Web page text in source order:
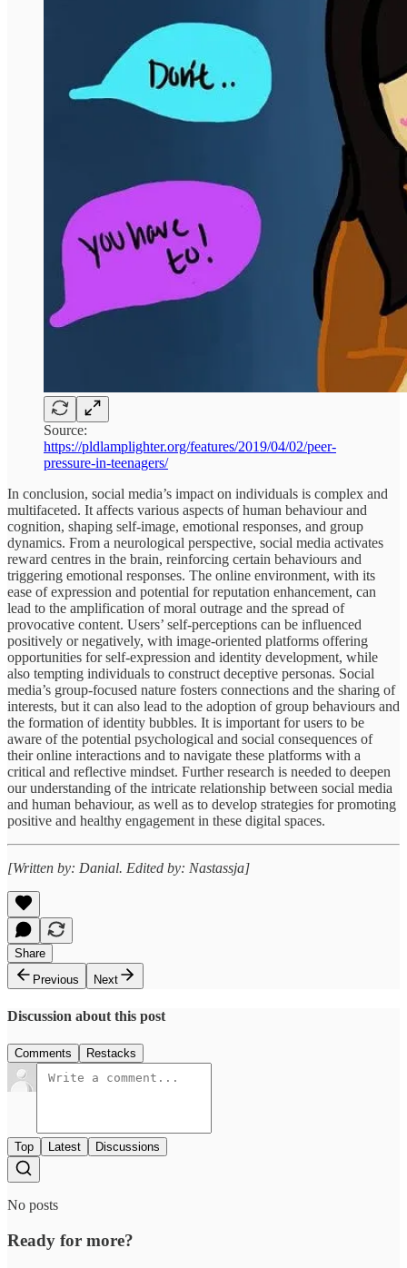
Source:
https://pldlamplighter.org/features/2019/04/02/peer-
pressure-in-teenagers/
In conclusion, social media’s impact on individuals is complex and
multifaceted. It affects various aspects of human behaviour and
cognition, shaping self-image, emotional responses, and group
dynamics. From a neurological perspective, social media activates
reward centres in the brain, reinforcing certain behaviours and
triggering emotional responses. The online environment, with its
ease of expression and potential for reputation enhancement, can
lead to the amplification of moral outrage and the spread of
provocative content. Users’ self-perceptions can be influenced
positively or negatively, with image-oriented platforms offering
opportunities for self-expression and identity development, while
also tempting individuals to construct deceptive personas. Social
media’s group-focused nature fosters connections and the sharing of
interests, but it can also lead to the adoption of group behaviours and
the formation of identity bubbles. It is important for users to be
aware of the potential psychological and social consequences of
their online interactions and to navigate these platforms with a
critical and reflective mindset. Further research is needed to deepen
our understanding of the intricate relationship between social media
and human behaviour, as well as to develop strategies for promoting
positive and healthy engagement in these digital spaces.
[Written by: Danial. Edited by: Nastassja]
Share
Previous
Next
Discussion about this post
Comments Restacks
Top Latest Discussions
No posts
Ready for more?